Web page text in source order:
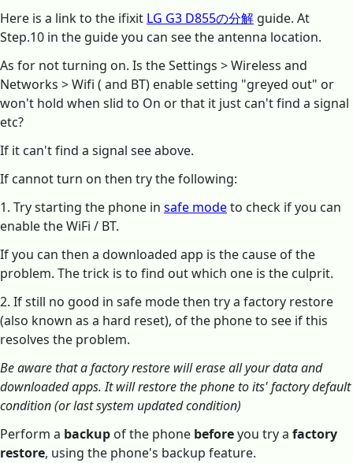
Here is a link to the ifixit LG G3 D855の分解 guide. At
Step.10 in the guide you can see the antenna location.
As for not turning on. Is the Settings > Wireless and
Networks > Wifi ( and BT) enable setting "greyed out" or
won't hold when slid to On or that it just can't find a signal
etc?
If it can't find a signal see above.
If cannot turn on then try the following:
1. Try starting the phone in safe modeto check if you can
enable the WiFi / BT.
If you can then a downloaded app is the cause of the
problem. The trick is to find out which one is the culprit.
2. If still no good in safe mode then try a factory restore
(also known as a hard reset), of the phone to see if this
resolves the problem.
Be aware that a factory restore will erase all your data and
downloaded apps. It will restore the phone to its' factory default
condition (or last system updated condition)
Perform a backup of the phone beforeyou try a factory
restore, using the phone's backup feature.